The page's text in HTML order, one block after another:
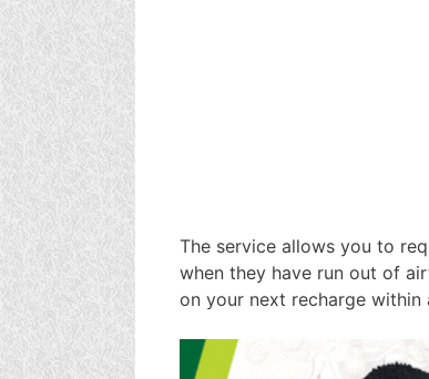
The service allows you to
when they have run out of
on your next recharge within